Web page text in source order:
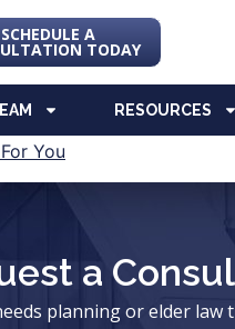
SCHEDULE A
TODAY
RESOURCES
a
planning or elder